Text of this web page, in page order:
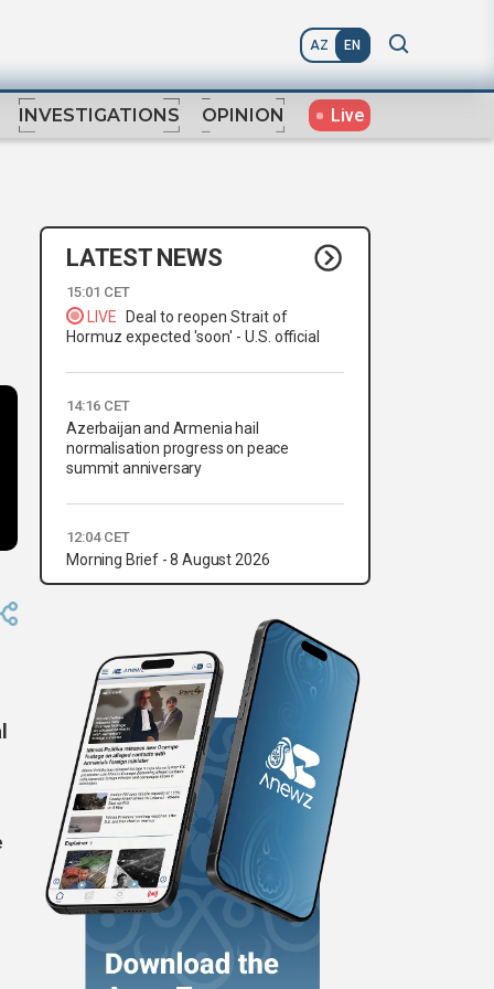
AZ EN
INVESTIGATIONS OPINION Live
LATEST NEWS
15:01 CET
LIVE
Deal to reopen Strait of
Hormuz expected 'soon' - U.S. official
14:16 CET
Azerbaijan and Armenia hail
normalisation progress on peace
summit anniversary
12:04 CET
Morning Brief - 8 August 2026